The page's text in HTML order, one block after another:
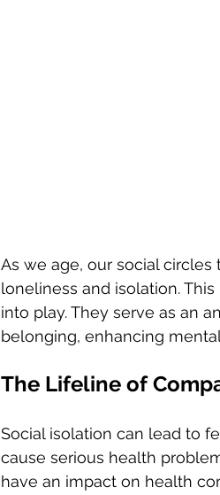
As we age, our social
loneliness and isolation.
into play. They serve as an
belonging, enhancing
The Lifeline of
Social isolation can lead to
cause serious health
have an impact on health